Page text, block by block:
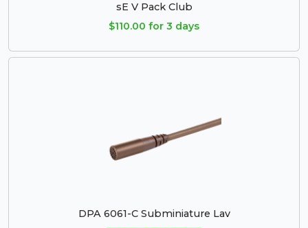
sE V Pack Club
$110.00 for 3 days
DPA 6061-C Subminiature Lav